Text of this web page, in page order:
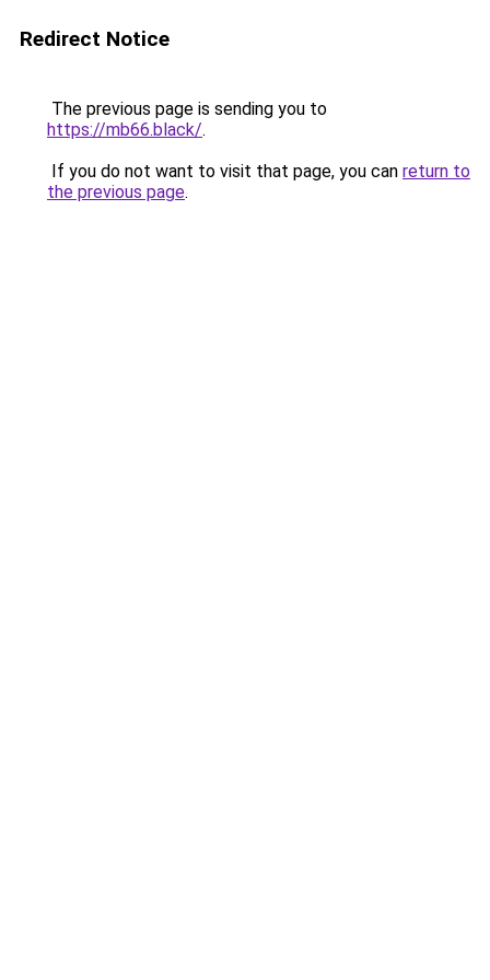
Redirect Notice
The previous page is sending you to
https://mb66.black/.
If you do not want to visit that page, you can return to
the previous page.